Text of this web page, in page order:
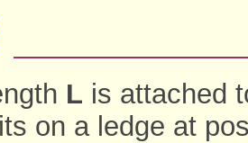
L is attached
on a ledge at